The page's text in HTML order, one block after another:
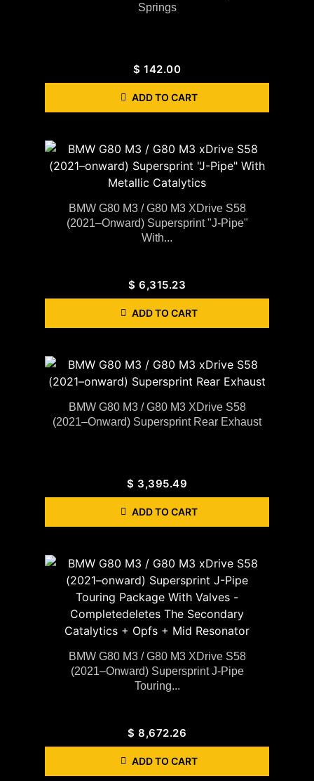
Springs
$ 142.00
ADD TO CART
BMW G80 M3 / G80 M3 XDrive S58
(2021–Onward) Supersprint "J-Pipe"
With...
$ 6,315.23
ADD TO CART
BMW G80 M3 / G80 M3 XDrive S58
(2021–Onward) Supersprint Rear Exhaust
$ 3,395.49
ADD TO CART
BMW G80 M3 / G80 M3 XDrive S58
(2021–Onward) Supersprint J-Pipe
Touring...
$ 8,672.26
ADD TO CART